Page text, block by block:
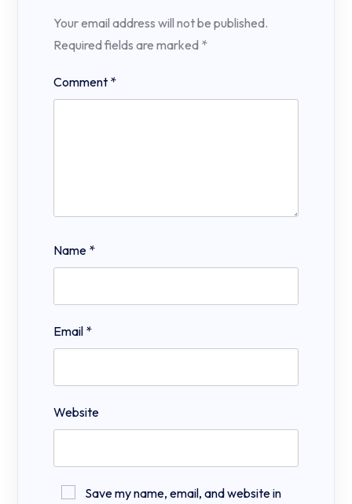
Your email address will not be published.
Required fields are marked *
Comment *
Name *
Email *
Website
Save my name, email, and website in